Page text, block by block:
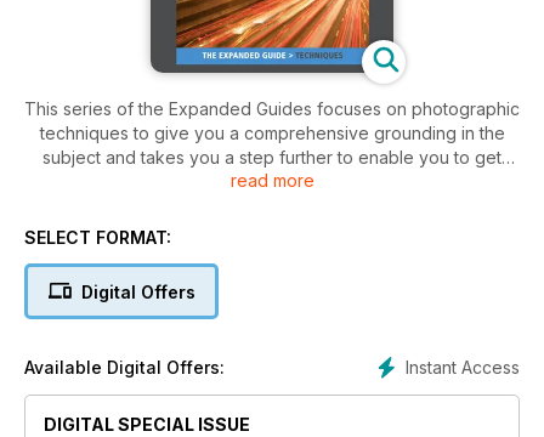
This series of the Expanded Guides focuses on photographic
techniques to give you a comprehensive grounding in the
subject and takes you a step further to enable you to get
much more from your photography. This is an invaluable
sophisticated digital SLR and compact digital cameras. Aimed
photographer, jargon-free text explains the relationship to
colour, colour temperature and white balance, focal points
chapters on ISO speeds, dynamic range, use of filters and
making in-camera adjustments. Post processing techniques
round off this invaluable guide to getting the best results from
read more
SELECT FORMAT:
Digital Offers
Instant Access
Available Digital Offers:
DIGITAL SPECIAL ISSUE